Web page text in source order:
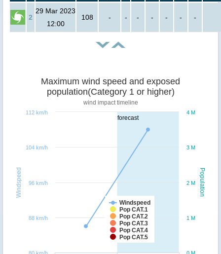
2
29 Mar 2023
12:00
108 - - - - - - -
forecast
Population
Windspeed
Maximum wind speed and exposed
population(Category 1 or higher)
wind impact timeline
Windspeed
Pop CAT.1
Pop CAT.2
Pop CAT.3
Pop CAT.4
Pop CAT.5
1 M
2 M
3 M
4 M
88 km/h
96 km/h
104 km/h
112 km/h